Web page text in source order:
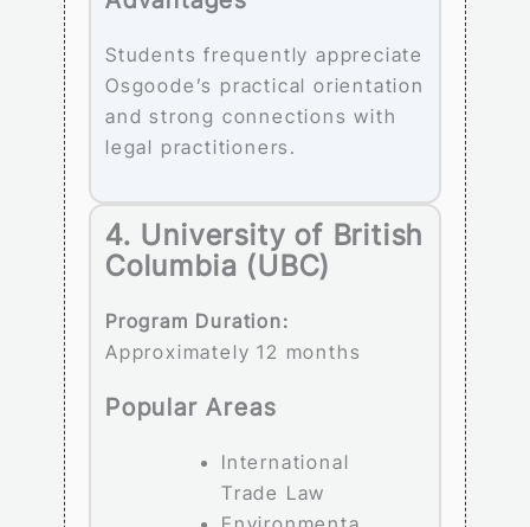
Students frequently appreciate
Osgoode’s practical orientation
and strong connections with
legal practitioners.
4. University of British
Columbia (UBC)
Program Duration:
Approximately 12 months
Popular Areas
International
Trade Law